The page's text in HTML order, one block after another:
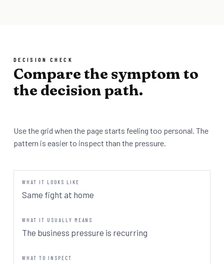
DECISION CHECK
Compare the symptom to
the decision path.
Use the grid when the page starts feeling too personal. The
pattern is easier to inspect than the pressure.
Same fight at home
The business pressure is recurring